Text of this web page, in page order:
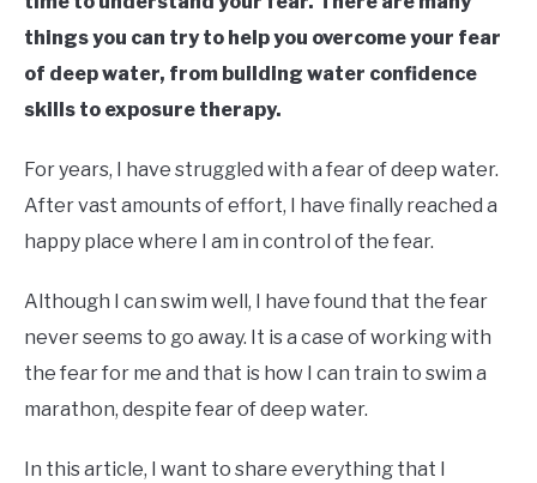
things you can try to help you overcome your fear
of deep water, from building water confidence
skills to exposure therapy.
For years, I have struggled with a fear of deep water.
After vast amounts of effort, I have finally reached a
happy place where I am in control of the fear.
Although I can swim well, I have found that the fear
never seems to go away. It is a case of working with
the fear for me and that is how I can train to swim a
marathon, despite fear of deep water.
In this article, I want to share everything that I